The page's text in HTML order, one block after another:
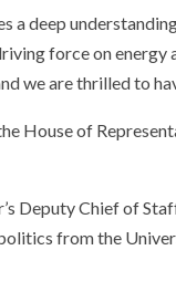
a deep
driving force on
we are thrilled to
House of
Deputy Chief of
from the